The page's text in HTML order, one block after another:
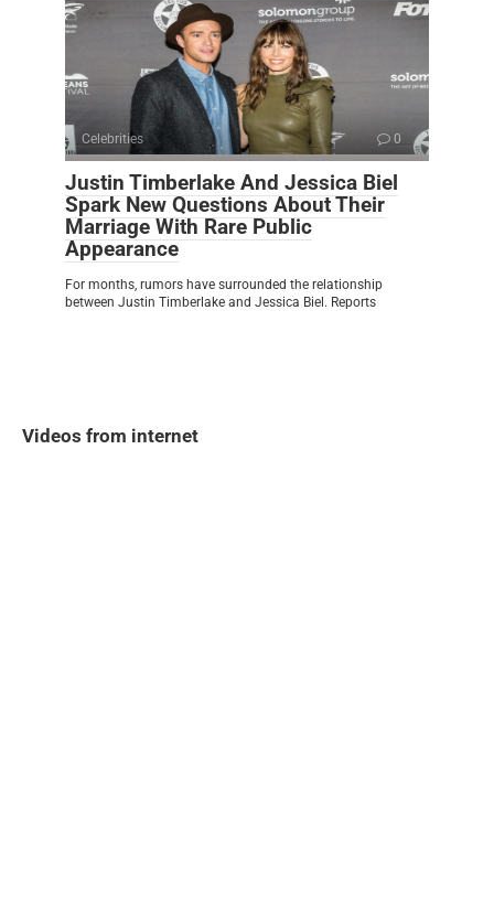
Celebrities 0
Justin Timberlake And Jessica Biel
Spark New Questions About Their
Marriage With Rare Public
Appearance
For months, rumors have surrounded the relationship
between Justin Timberlake and Jessica Biel. Reports
Videos from internet